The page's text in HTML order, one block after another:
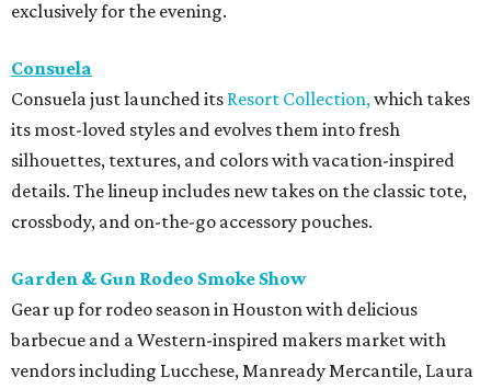
exclusively for the evening.
Consuela
Consuela just launched its Resort Collection,which takes
its most-loved styles and evolves them into fresh
silhouettes, textures, and colors with vacation-inspired
details. The lineup includes new takes on the classic tote,
crossbody, and on-the-go accessory pouches.
Garden & Gun Rodeo Smoke Show
Gear up for rodeo season in Houston with delicious
barbecue and a Western-inspired makers market with
vendors including Lucchese, Manready Mercantile, Laura